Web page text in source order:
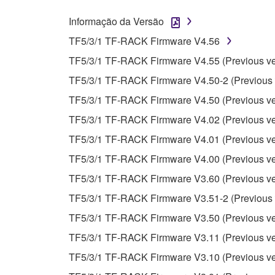
You may not reproduce, modify, change,
unless you have permission from the rightful
observe.
Data received by means of the SOFTWARE
Data received by means of the SOFTWARE
copyright owner.
Informação da Versão
TF5/3/1 TF-RACK Firmware V4.56
TF5/3/1 TF-RACK Firmware V4.55 (Previous
TF5/3/1 TF-RACK Firmware V4.50-2
TF5/3/1 TF-RACK Firmware V4.50 (Previous
TF5/3/1 TF-RACK Firmware V4.02 (Previous
TF5/3/1 TF-RACK Firmware V4.01 (Previous
TF5/3/1 TF-RACK Firmware V4.00 (Previous
TF5/3/1 TF-RACK Firmware V3.60 (Previous
TF5/3/1 TF-RACK Firmware V3.51-2
TF5/3/1 TF-RACK Firmware V3.50 (Previous
TF5/3/1 TF-RACK Firmware V3.11 (Previous
TF5/3/1 TF-RACK Firmware V3.10 (Previous